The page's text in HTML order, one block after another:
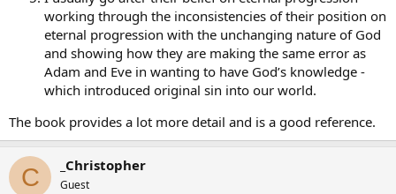
working through the inconsistencies of their position on
eternal progression with the unchanging nature of God
and showing how they are making the same error as
Adam and Eve in wanting to have God’s knowledge -
which introduced original sin into our world.
The book provides a lot more detail and is a good reference.
C _Christopher
Guest